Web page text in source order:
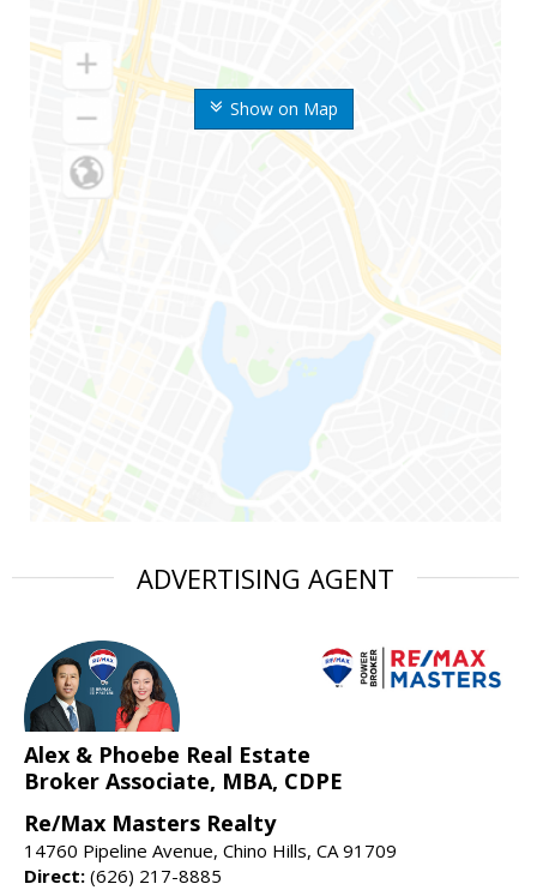
Show on Map
ADVERTISING AGENT
Alex & Phoebe Real Estate
Broker Associate, MBA, CDPE
Re/Max Masters Realty
14760 Pipeline Avenue, Chino Hills, CA 91709
Direct: (626) 217-8885